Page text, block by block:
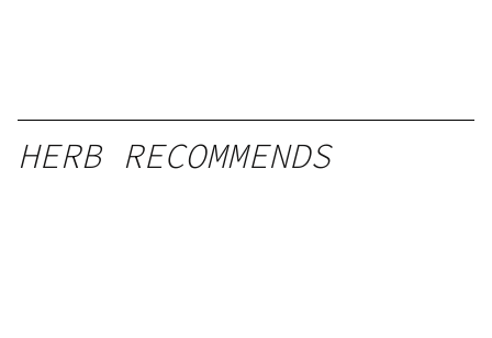
HERB RECOMMENDS